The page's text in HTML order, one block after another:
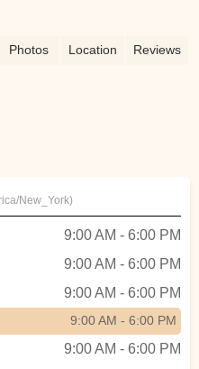
Photos Location Reviews
New_York)
9:00 AM - 6:00 PM
9:00 AM - 6:00 PM
9:00 AM - 6:00 PM
9:00 AM - 6:00 PM
9:00 AM - 6:00 PM